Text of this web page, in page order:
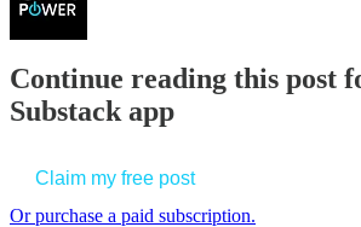
Continue reading this post
Substack app
Claim my free post
Or purchase a paid subscription.